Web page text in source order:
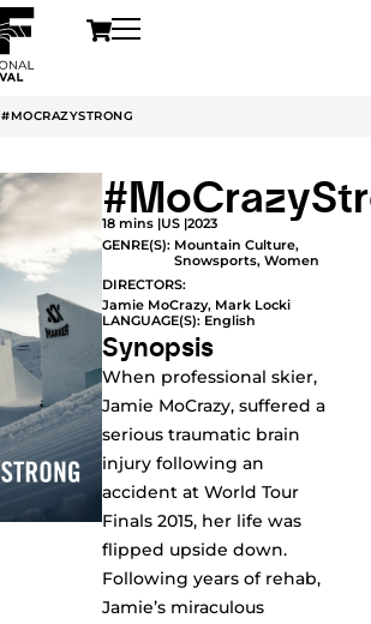
#MOCRAZYSTRONG
18 mins |US |2023
GENRE(S): Mountain Culture,
Snowsports, Women
DIRECTORS:
Jamie MoCrazy, Mark Locki
LANGUAGE(S): English
Synopsis
When professional skier,
Jamie MoCrazy, suffered a
serious traumatic brain
injury following an
accident at World Tour
Finals 2015, her life was
flipped upside down.
Following years of rehab,
Jamie’s miraculous